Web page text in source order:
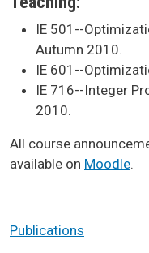
IE 501--
Autumn 2010.
IE 601--
IE 716--Integer
2010.
All course
available on Moodle.
Publications